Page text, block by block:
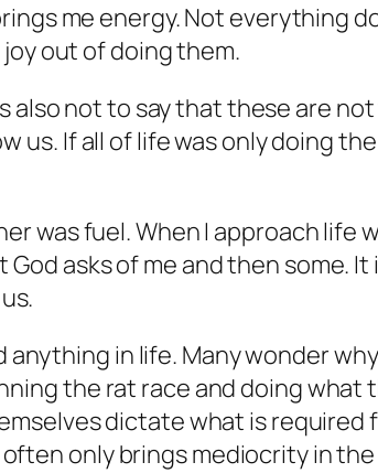
me energy. Not everything
joy out of doing them.
not to say that these are
If all of life was only doing
was fuel. When I approach life
asks of me and then some.
in life. Many wonder
the rat race and doing
dictate what is required
only brings mediocrity in